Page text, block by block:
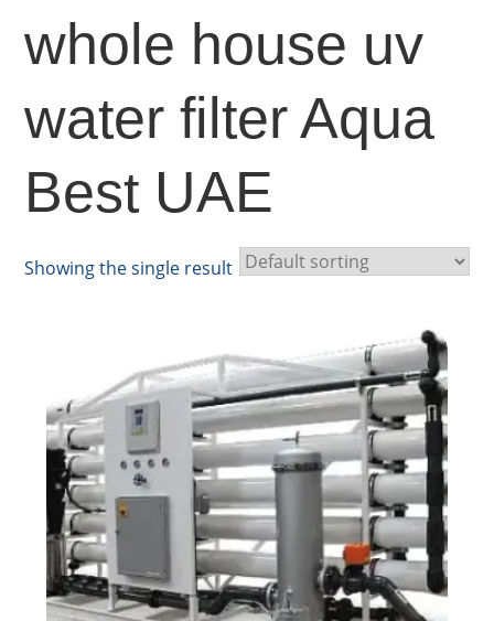
whole house uv
water filter Aqua
Best UAE
Showing the single result